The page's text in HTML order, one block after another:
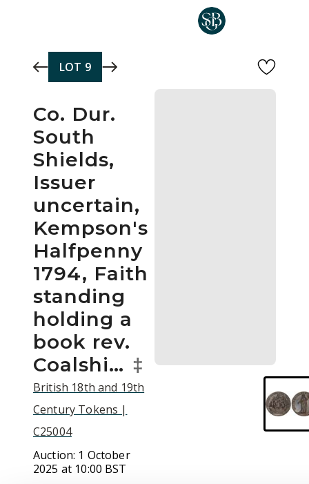
LOT 9
Co. Dur.
South
Shields,
Issuer
uncertain,
Kempson's
Halfpenny
1794, Faith
standing
holding a
book rev.
Coalshi… ‡
British 18th and 19th
Century Tokens |
C25004
Auction: 1 October
2025 at 10:00 BST